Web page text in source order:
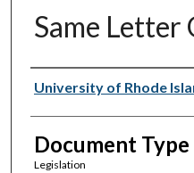
Same Letter
Authors
University of Rhode
Document Type
Legislation